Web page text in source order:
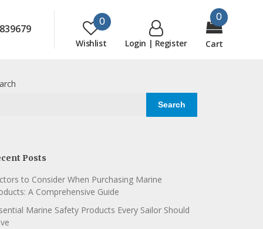
0
Wishlist Login | Register
0
Cart
Search
Posts
to Consider When Purchasing Marine
A Comprehensive Guide
Marine Safety Products Every Sailor Should